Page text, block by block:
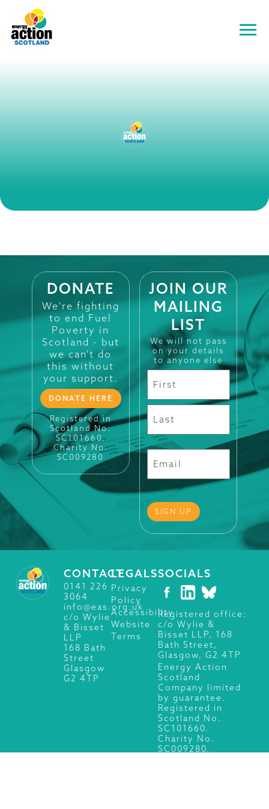
DONATE
We're fighting
to end Fuel
Poverty in
Scotland - but
we can't do
this without
your support.
DONATE HERE
Registered in
Scotland No.
SC101660.
Charity No.
SC009280
JOIN OUR
MAILING
LIST
We will not pass
on your details
to anyone else
CONTACT
0141 226
3064
info@eas.org.uk
c/o Wylie
& Bisset
LLP
168 Bath
Street
Glasgow
G2 4TP
LEGALS
Privacy
Policy
Accessibility
Website
Terms
SOCIALS
Registered office:
c/o Wylie &
Bisset LLP, 168
Bath Street,
Glasgow, G2 4TP
Energy Action
Scotland
Company limited
by guarantee.
Registered in
Scotland No.
SC101660.
Charity No.
SC009280.